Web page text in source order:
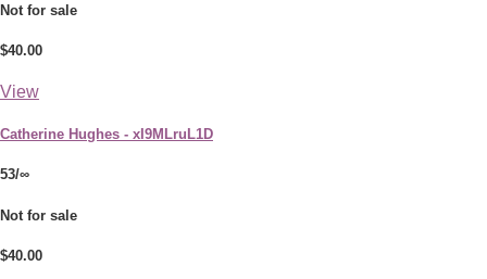
Not for sale
$40.00
View
Catherine Hughes - xI9MLruL1D
53/∞
Not for sale
$40.00